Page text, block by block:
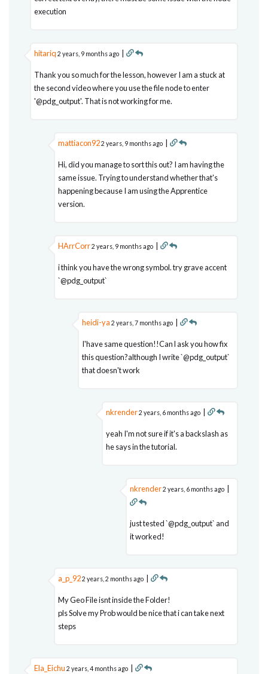
execution
hitariq 2 years, 9 months ago |
Thank you so much for the lesson, however I am a stuck at
the second video where you use the file node to enter
'@pdg_output'. That is not working for me.
mattiacon922 years, 9 months ago |
Hi, did you manage to sort this out? I am having the
same issue. Trying to understand whether that's
happening because I am using the Apprentice
version.
HArrCorr2 years, 9 months ago |
i think you have the wrong symbol. try grave accent
`@pdg_output`
heidi-ya 2 years, 7 months ago |
I'have same question!!Can l ask you how fix
this question?although I write `@pdg_output`
that doesn't work
nkrender2 years, 6 months ago |
yeah I'm not sure if it's a backslash as
he says in the tutorial.
nkrender2 years, 6 months ago
just tested `@pdg_output` and
it worked!
a_p_922 years, 2 months ago |
My Geo File isnt inside the Folder!
pls Solve my Prob would be nice that i can take next
steps
Ela_Eichu 2 years, 4 months ago |